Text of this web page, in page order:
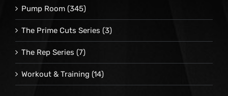
Pump Room (345)
The Prime Cuts Series (3)
The Rep Series (7)
Workout & Training (14)